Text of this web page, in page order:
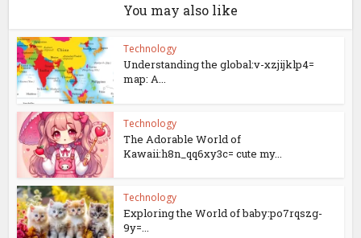
You may also like
Technology
Understanding the global:v-xzjijklp4=
map: A...
Technology
The Adorable World of
Kawaii:h8n_qq6xy3c= cute my...
Technology
Exploring the World of baby:po7rqszg-
9y=...